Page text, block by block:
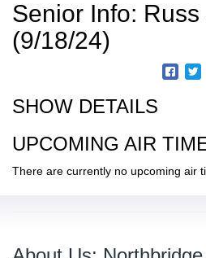
Senior Info:
(9/18/24)
SHOW DETAILS
UPCOMING AIR
There are currently no upcoming air